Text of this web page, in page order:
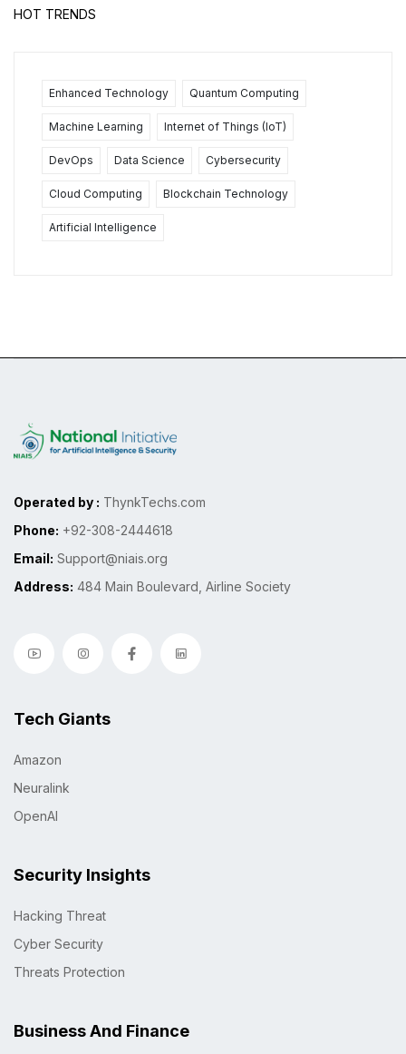
HOT TRENDS
Enhanced Technology Quantum Computing
Machine Learning Internet of Things (IoT)
DevOps Data Science Cybersecurity
Cloud Computing Blockchain Technology
Artificial Intelligence
Operated by : ThynkTechs.com
Phone: +92-308-2444618
Email: Support@niais.org
Address: 484 Main Boulevard, Airline Society
Tech Giants
Amazon
Neuralink
OpenAI
Security Insights
Hacking Threat
Cyber Security
Threats Protection
Business And Finance